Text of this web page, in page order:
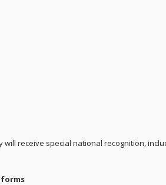
will receive special national recognition,